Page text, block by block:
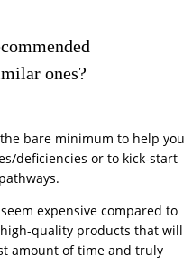
ones?
bare minimum to help you
deficiencies or to kick-start
expensive compared to
quality products that will
amount of time and truly